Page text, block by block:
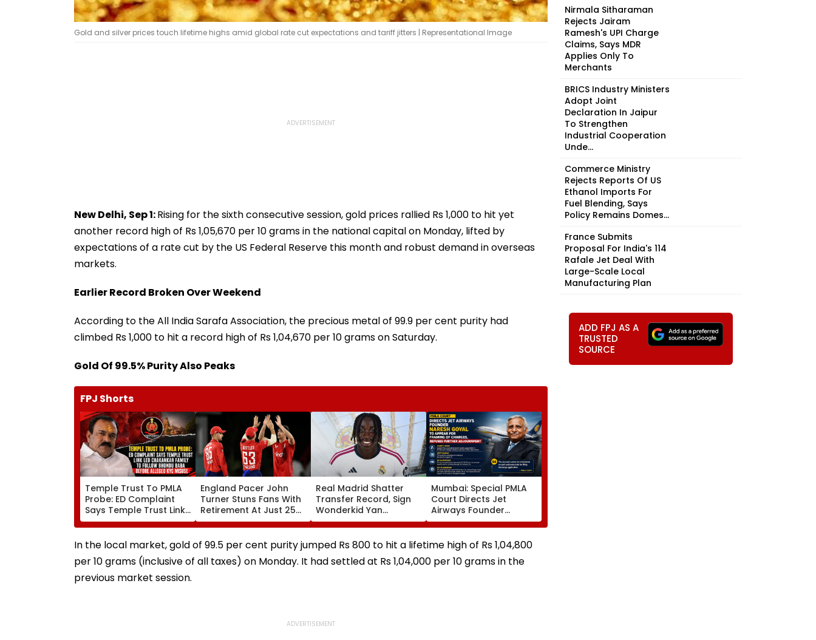
Gold and silver prices touch lifetime highs amid global rate cut expectations and tariff jitters | Representational Image
New Delhi, Sep 1:Rising for the sixth consecutive session, gold prices rallied Rs 1,000 to hit yet
another record high of Rs 1,05,670 per 10 grams in the national capital on Monday, lifted by
expectations of a rate cut by the US Federal Reserve this month and robust demand in overseas
markets.
Earlier Record Broken Over Weekend
According to the All India Sarafa Association, the precious metal of 99.9 per cent purity had
climbed Rs 1,000 to hit a record high of Rs 1,04,670 per 10 grams on Saturday.
Gold Of 99.5% Purity Also Peaks
FPJ Shorts
Temple Trust To PMLA
Probe: ED Complaint
Says Temple Trust Link
Led Chakankar Family
To Follow Bhondu Baba
Before Alleged KYC
England Pacer John
Turner Stuns Fans With
Retirement At Just 25
After Only 4
International Matches
Real Madrid Shatter
Transfer Record, Sign
Wonderkid Yan
Diomande In €130
Million Deal
Mumbai: Special PMLA
Court Directs Jet
Airways Founder
Naresh Goyal To
Appear For Framing Of
Charges, Refuses
Further Adjournment
In the local market, gold of 99.5 per cent purity jumped Rs 800 to hit a lifetime high of Rs 1,04,800
per 10 grams (inclusive of all taxes) on Monday. It had settled at Rs 1,04,000 per 10 grams in the
previous market session.
Nirmala Sitharaman
Rejects Jairam
Ramesh's UPI Charge
Claims, Says MDR
Applies Only To
Merchants
BRICS Industry Ministers
Adopt Joint
Declaration In Jaipur
To Strengthen
Industrial Cooperation
Unde...
Commerce Ministry
Rejects Reports Of US
Ethanol Imports For
Fuel Blending, Says
Policy Remains Domes...
France Submits
Proposal For India's 114
Rafale Jet Deal With
Large-Scale Local
Manufacturing Plan
ADD FPJ AS A
TRUSTED
SOURCE